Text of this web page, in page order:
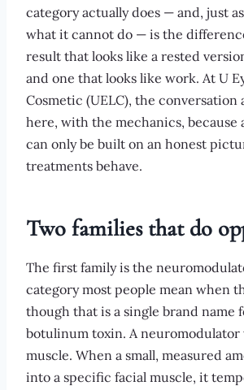
category actually does — and, just
what it cannot do — is the
result that looks like a rested
and one that looks like work. At U
Cosmetic (UELC), the conversation
here, with the mechanics, because
can only be built on an honest
treatments behave.
Two families that do
The first family is the
category most people mean when
though that is a single brand name
botulinum toxin. A neuromodulator
muscle. When a small, measured
into a specific facial muscle, it